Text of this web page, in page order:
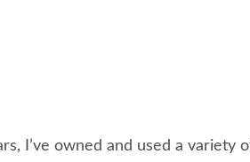
I’ve owned and used a